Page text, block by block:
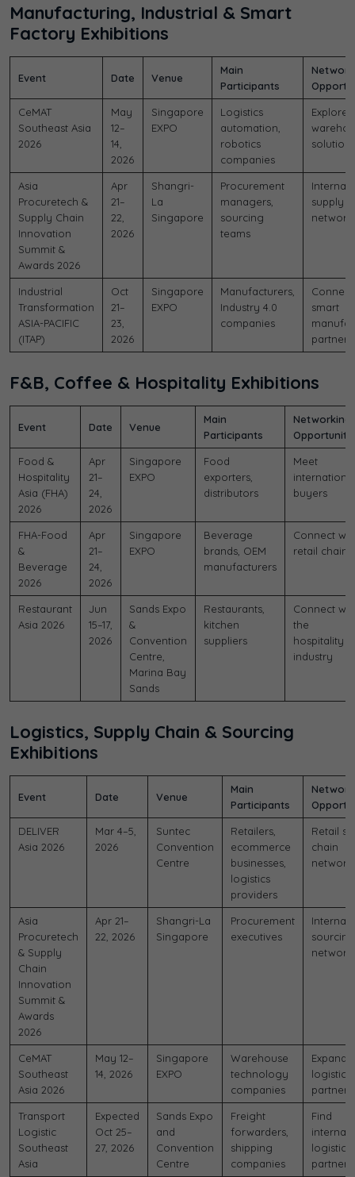
Manufacturing, Industrial & Smart
Factory Exhibitions
Event Date Venue
Main
Participants
CeMAT
Southeast Asia
2026
May
12–
14,
2026
Singapore
EXPO
Logistics
automation,
robotics
companies
Explore
solutions
Asia
Procuretech &
Supply Chain
Innovation
Summit &
Awards 2026
Apr
21–
22,
2026
Shangri-
La
Singapore
Procurement
managers,
sourcing
teams
supply
Industrial
Transformation
ASIA-PACIFIC
(ITAP)
Oct
21–
23,
2026
Singapore
EXPO
Manufacturers,
Industry 4.0
companies
smart
partners
F&B, Coffee & Hospitality Exhibitions
Event Date Venue
Main
Participants
Networking
Food &
Hospitality
Asia (FHA)
2026
Apr
21–
24,
2026
Singapore
EXPO
Food
exporters,
distributors
Meet
international
buyers
FHA-Food
&
Beverage
2026
Apr
21–
24,
2026
Singapore
EXPO
Beverage
brands, OEM
manufacturers
Connect
retail chains
Restaurant
Asia 2026
Jun
15–17,
2026
Sands Expo
&
Convention
Centre,
Marina Bay
Sands
Restaurants,
kitchen
suppliers
Connect
the
hospitality
industry
Logistics, Supply Chain & Sourcing
Exhibitions
Event Date Venue
Main
Participants
DELIVER
Asia 2026
Mar 4–5,
2026
Suntec
Convention
Centre
Retailers,
ecommerce
businesses,
logistics
providers
Retail
chain
Asia
Procuretech
& Supply
Chain
Innovation
Summit &
Awards
2026
Apr 21–
22, 2026
Shangri-La
Singapore
Procurement
executives
sourcing
CeMAT
Southeast
Asia 2026
May 12–
14, 2026
Singapore
EXPO
Warehouse
technology
companies
Expand
logistics
Transport
Logistic
Southeast
Asia
Expected
Oct 25–
27, 2026
Sands Expo
and
Convention
Centre
Freight
forwarders,
shipping
companies
Find
logistics
partners